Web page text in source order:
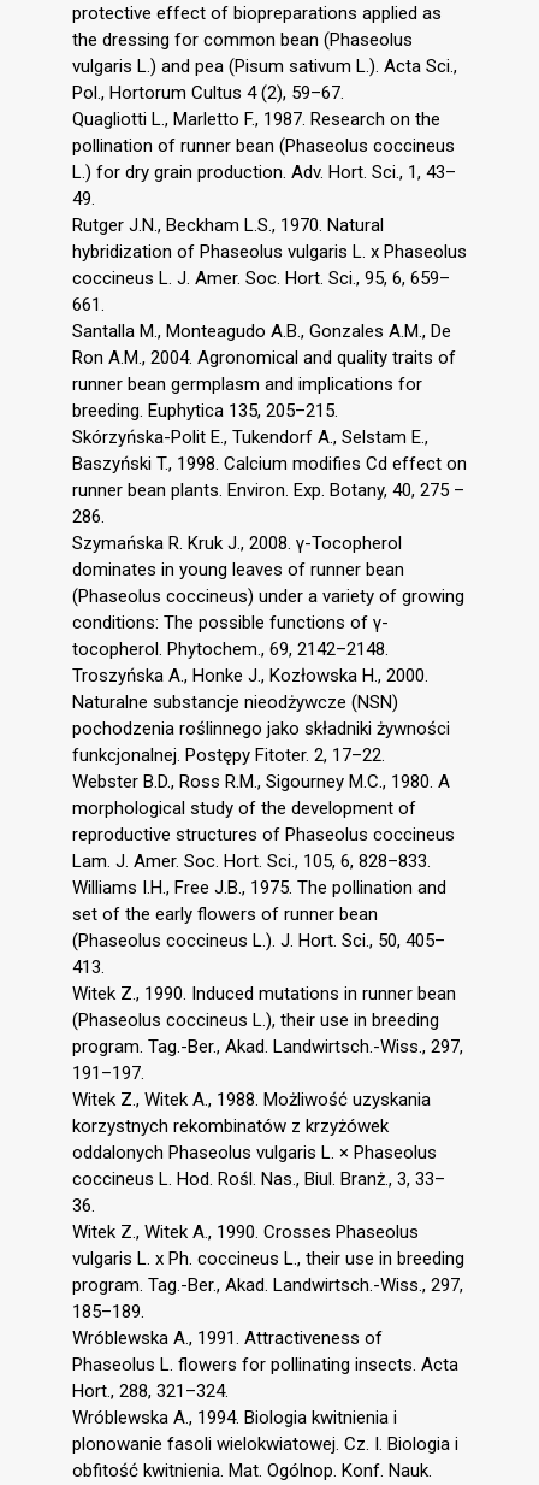
protective effect of biopreparations applied as
the dressing for common bean (Phaseolus
vulgaris L.) and pea (Pisum sativum L.). Acta Sci.,
Pol., Hortorum Cultus 4 (2), 59–67.
Quagliotti L., Marletto F., 1987. Research on the
pollination of runner bean (Phaseolus coccineus
L.) for dry grain production. Adv. Hort. Sci., 1, 43–
49.
Rutger J.N., Beckham L.S., 1970. Natural
hybridization of Phaseolus vulgaris L. x Phaseolus
coccineus L. J. Amer. Soc. Hort. Sci., 95, 6, 659–
661.
Santalla M., Monteagudo A.B., Gonzales A.M., De
Ron A.M., 2004. Agronomical and quality traits of
runner bean germplasm and implications for
breeding. Euphytica 135, 205–215.
Skórzyńska-Polit E., Tukendorf A., Selstam E.,
Baszyński T., 1998. Calcium modifies Cd effect on
runner bean plants. Environ. Exp. Botany, 40, 275 –
286.
Szymańska R. Kruk J., 2008. γ-Tocopherol
dominates in young leaves of runner bean
(Phaseolus coccineus) under a variety of growing
conditions: The possible functions of γ-
tocopherol. Phytochem., 69, 2142–2148.
Troszyńska A., Honke J., Kozłowska H., 2000.
Naturalne substancje nieodżywcze (NSN)
pochodzenia roślinnego jako składniki żywności
funkcjonalnej. Postępy Fitoter. 2, 17–22.
Webster B.D., Ross R.M., Sigourney M.C., 1980. A
morphological study of the development of
reproductive structures of Phaseolus coccineus
Lam. J. Amer. Soc. Hort. Sci., 105, 6, 828–833.
Williams I.H., Free J.B., 1975. The pollination and
set of the early flowers of runner bean
(Phaseolus coccineus L.). J. Hort. Sci., 50, 405–
413.
Witek Z., 1990. Induced mutations in runner bean
(Phaseolus coccineus L.), their use in breeding
program. Tag.-Ber., Akad. Landwirtsch.-Wiss., 297,
191–197.
Witek Z., Witek A., 1988. Możliwość uzyskania
korzystnych rekombinatów z krzyżówek
oddalonych Phaseolus vulgaris L. × Phaseolus
coccineus L. Hod. Rośl. Nas., Biul. Branż., 3, 33–
36.
Witek Z., Witek A., 1990. Crosses Phaseolus
vulgaris L. x Ph. coccineus L., their use in breeding
program. Tag.-Ber., Akad. Landwirtsch.-Wiss., 297,
185–189.
Wróblewska A., 1991. Attractiveness of
Phaseolus L. flowers for pollinating insects. Acta
Hort., 288, 321–324.
Wróblewska A., 1994. Biologia kwitnienia i
plonowanie fasoli wielokwiatowej. Cz. I. Biologia i
obfitość kwitnienia. Mat. Ogólnop. Konf. Nauk.